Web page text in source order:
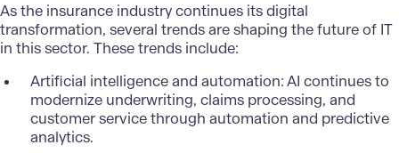
As the insurance industry continues its digital
transformation, several trends are shaping the future of IT
in this sector. These trends include:
Artificial intelligence and automation: AI continues to
modernize underwriting, claims processing, and
customer service through automation and predictive
analytics.